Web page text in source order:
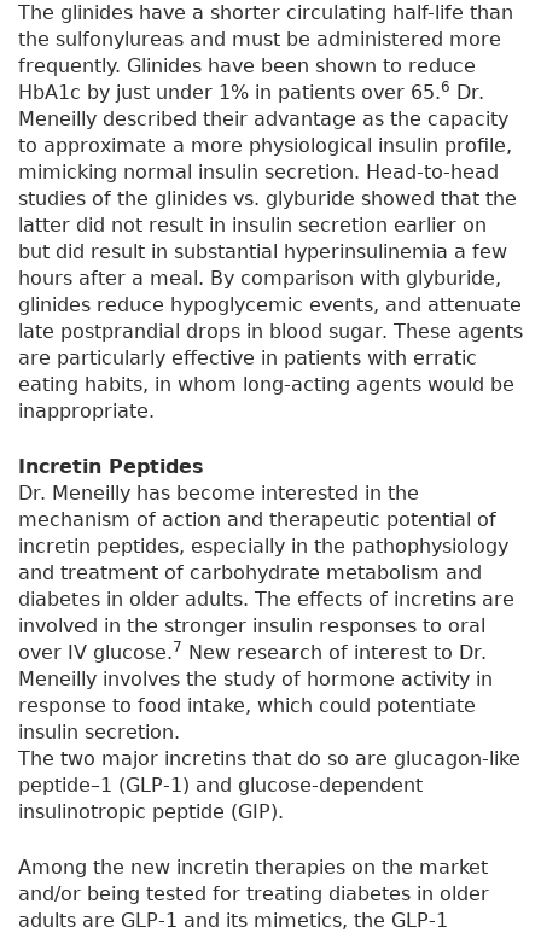
The glinides have a shorter circulating half-life than
the sulfonylureas and must be administered more
frequently. Glinides have been shown to reduce
HbA1c by just under 1% in patients over 65.6 Dr.
Meneilly described their advantage as the capacity
to approximate a more physiological insulin profile,
mimicking normal insulin secretion. Head-to-head
studies of the glinides vs. glyburide showed that the
latter did not result in insulin secretion earlier on
but did result in substantial hyperinsulinemia a few
hours after a meal. By comparison with glyburide,
glinides reduce hypoglycemic events, and attenuate
late postprandial drops in blood sugar. These agents
are particularly effective in patients with erratic
eating habits, in whom long-acting agents would be
inappropriate.
Incretin Peptides
Dr. Meneilly has become interested in the
mechanism of action and therapeutic potential of
incretin peptides, especially in the pathophysiology
and treatment of carbohydrate metabolism and
diabetes in older adults. The effects of incretins are
involved in the stronger insulin responses to oral
over IV glucose.7 New research of interest to Dr.
Meneilly involves the study of hormone activity in
response to food intake, which could potentiate
insulin secretion.
The two major incretins that do so are glucagon-like
peptide–1 (GLP-1) and glucose-dependent
insulinotropic peptide (GIP).
Among the new incretin therapies on the market
and/or being tested for treating diabetes in older
adults are GLP-1 and its mimetics, the GLP-1